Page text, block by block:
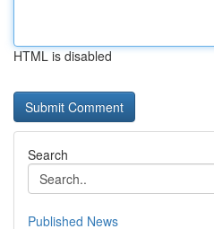
HTML is disabled
Search
Published News